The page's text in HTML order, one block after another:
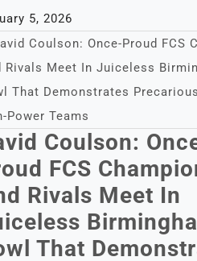
5, 2026
Coulson:
FCS
Rivals Meet In
That